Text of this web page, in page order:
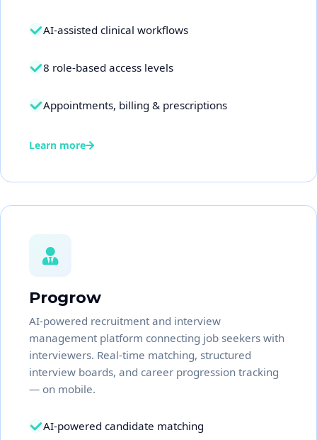
AI-assisted clinical workflows
8 role-based access levels
Appointments, billing & prescriptions
Learn more
Progrow
AI-powered recruitment and interview
management platform connecting job seekers with
interviewers. Real-time matching, structured
interview boards, and career progression tracking
— on mobile.
AI-powered candidate matching